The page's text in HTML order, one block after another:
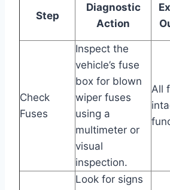
Step
Diagnostic
Action
Check
Fuses
Inspect the
vehicle’s fuse
box for blown
wiper fuses
using a
multimeter or
visual
inspection.
All
Look for signs